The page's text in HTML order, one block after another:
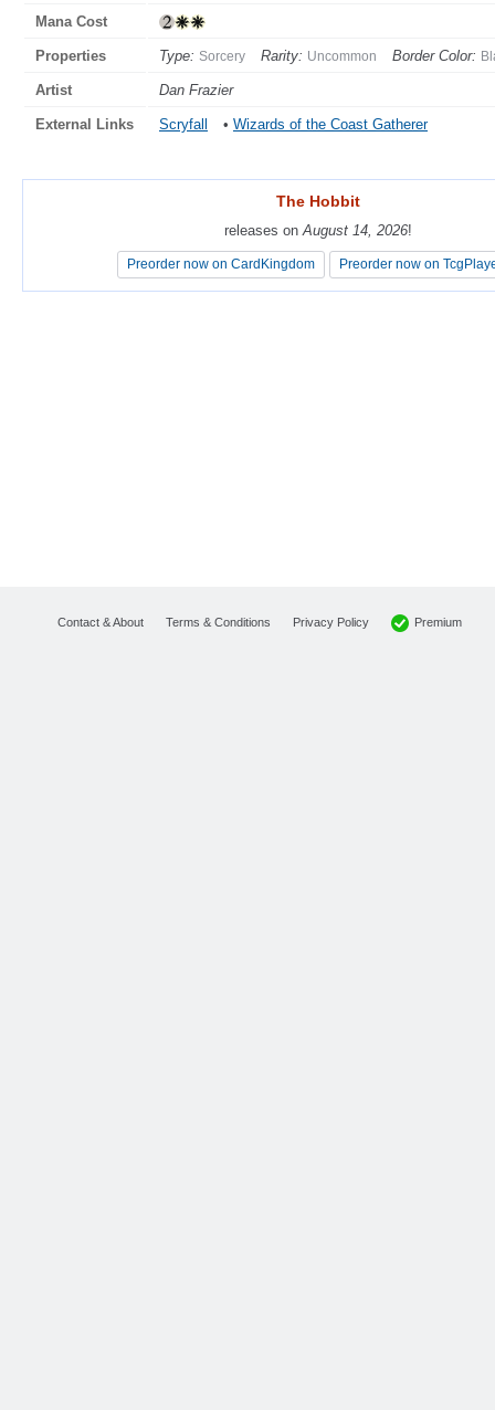
Mana Cost
Properties Type: Sorcery Rarity: Uncommon Border Color:
Artist Dan Frazier
External Links Scryfall • Wizards of the Coast Gatherer
The Hobbit
releases on August 14, 2026!
Preorder now on CardKingdom Preorder now on
The Hobbit
releases on August 14, 2026!
Preorder now on CardKingdom Preorder now on
Contact & About Terms & Conditions Privacy Policy Premium